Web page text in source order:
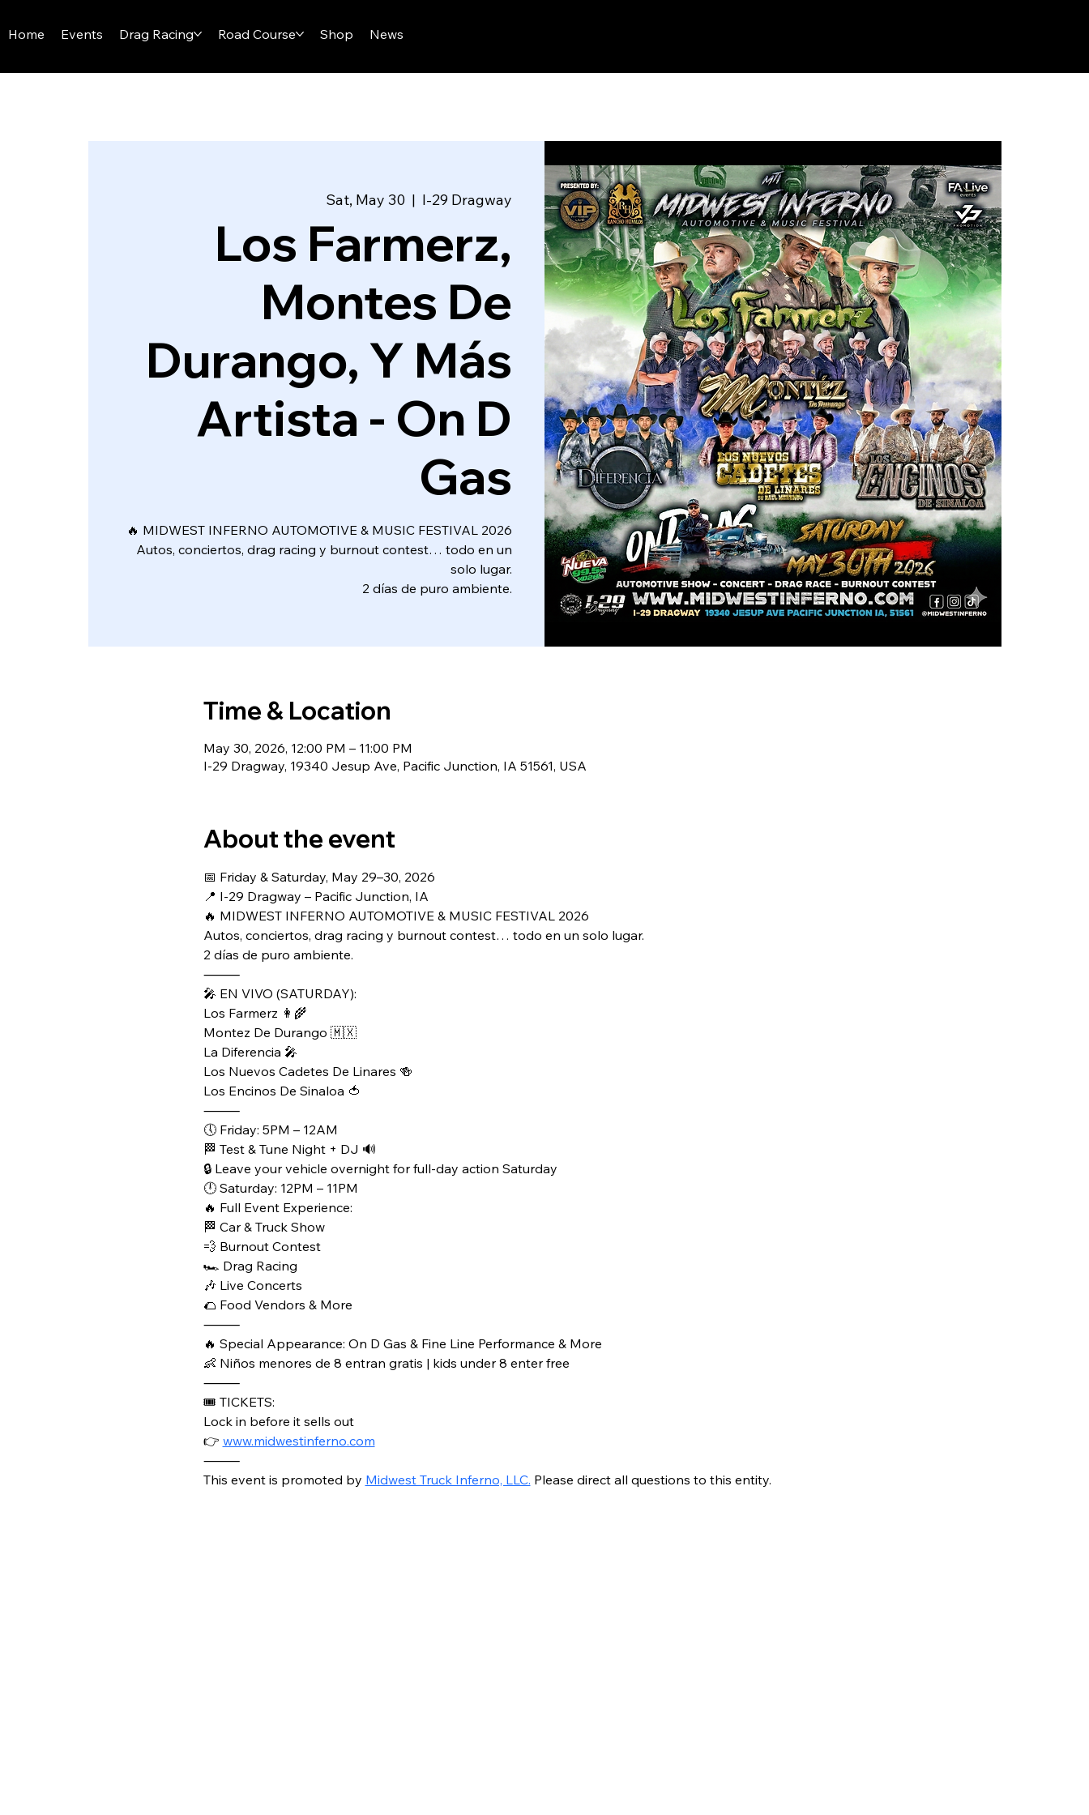
I-29 SPEEDWAY
Home Events Drag Racing Road Course Shop News
Sat, May 30
  |
I-29 Dragway
Los Farmerz,
Montes De
Durango, Y Más
Artista - On D
Gas
🔥 MIDWEST INFERNO AUTOMOTIVE & MUSIC FESTIVAL 2026
Autos, conciertos, drag racing y burnout contest… todo en un
solo lugar.
2 días de puro ambiente.
Time & Location
May 30, 2026, 12:00 PM – 11:00 PM
I-29 Dragway, 19340 Jesup Ave, Pacific Junction, IA 51561, USA
About the event
📅 Friday & Saturday, May 29–30, 2026
📍 I-29 Dragway – Pacific Junction, IA
🔥 MIDWEST INFERNO AUTOMOTIVE & MUSIC FESTIVAL 2026
Autos, conciertos, drag racing y burnout contest… todo en un solo lugar.
2 días de puro ambiente.
⸻
🎤 EN VIVO (SATURDAY):
Los Farmerz 👩‍🌾
Montez De Durango 🇲🇽
La Diferencia 🎤
Los Nuevos Cadetes De Linares 🍻
Los Encinos De Sinaloa 🍅
⸻
🕔 Friday: 5PM – 12AM
🏁 Test & Tune Night + DJ 🔊
🔒 Leave your vehicle overnight for full-day action Saturday
🕛 Saturday: 12PM – 11PM
🔥 Full Event Experience:
🏁 Car & Truck Show
💨 Burnout Contest
🏎️ Drag Racing
🎶 Live Concerts
🌮 Food Vendors & More
⸻
🔥 Special Appearance: On D Gas & Fine Line Performance & More
👶 Niños menores de 8 entran gratis | kids under 8 enter free
⸻
🎟️ TICKETS:
Lock in before it sells out
👉 www.midwestinferno.com
⸻
This event is promoted by Midwest Truck Inferno, LLC. Please direct all questions to this entity.